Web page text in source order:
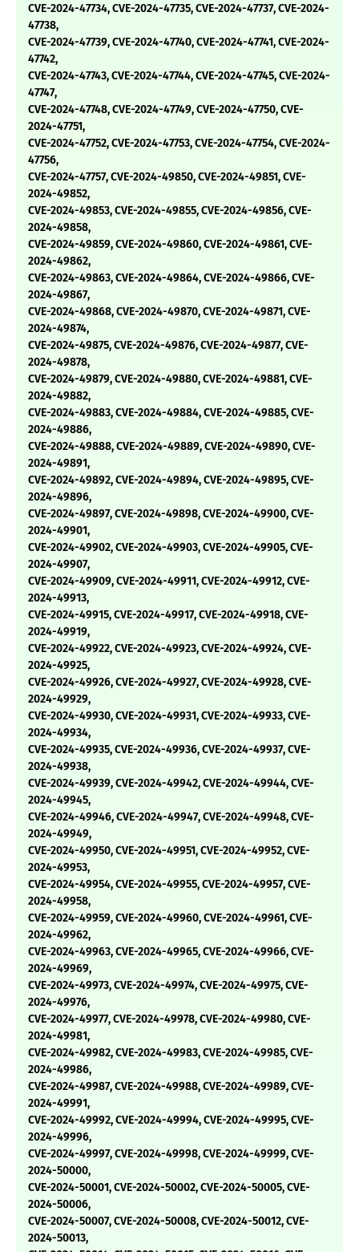
CVE-2024-47734, CVE-2024-47735, CVE-2024-47737, CVE-2024-
47738,
CVE-2024-47739, CVE-2024-47740, CVE-2024-47741, CVE-2024-
47742,
CVE-2024-47743, CVE-2024-47744, CVE-2024-47745, CVE-2024-
47747,
CVE-2024-47748, CVE-2024-47749, CVE-2024-47750, CVE-
2024-47751,
CVE-2024-47752, CVE-2024-47753, CVE-2024-47754, CVE-2024-
47756,
CVE-2024-47757, CVE-2024-49850, CVE-2024-49851, CVE-
2024-49852,
CVE-2024-49853, CVE-2024-49855, CVE-2024-49856, CVE-
2024-49858,
CVE-2024-49859, CVE-2024-49860, CVE-2024-49861, CVE-
2024-49862,
CVE-2024-49863, CVE-2024-49864, CVE-2024-49866, CVE-
2024-49867,
CVE-2024-49868, CVE-2024-49870, CVE-2024-49871, CVE-
2024-49874,
CVE-2024-49875, CVE-2024-49876, CVE-2024-49877, CVE-
2024-49878,
CVE-2024-49879, CVE-2024-49880, CVE-2024-49881, CVE-
2024-49882,
CVE-2024-49883, CVE-2024-49884, CVE-2024-49885, CVE-
2024-49886,
CVE-2024-49888, CVE-2024-49889, CVE-2024-49890, CVE-
2024-49891,
CVE-2024-49892, CVE-2024-49894, CVE-2024-49895, CVE-
2024-49896,
CVE-2024-49897, CVE-2024-49898, CVE-2024-49900, CVE-
2024-49901,
CVE-2024-49902, CVE-2024-49903, CVE-2024-49905, CVE-
2024-49907,
CVE-2024-49909, CVE-2024-49911, CVE-2024-49912, CVE-
2024-49913,
CVE-2024-49915, CVE-2024-49917, CVE-2024-49918, CVE-
2024-49919,
CVE-2024-49922, CVE-2024-49923, CVE-2024-49924, CVE-
2024-49925,
CVE-2024-49926, CVE-2024-49927, CVE-2024-49928, CVE-
2024-49929,
CVE-2024-49930, CVE-2024-49931, CVE-2024-49933, CVE-
2024-49934,
CVE-2024-49935, CVE-2024-49936, CVE-2024-49937, CVE-
2024-49938,
CVE-2024-49939, CVE-2024-49942, CVE-2024-49944, CVE-
2024-49945,
CVE-2024-49946, CVE-2024-49947, CVE-2024-49948, CVE-
2024-49949,
CVE-2024-49950, CVE-2024-49951, CVE-2024-49952, CVE-
2024-49953,
CVE-2024-49954, CVE-2024-49955, CVE-2024-49957, CVE-
2024-49958,
CVE-2024-49959, CVE-2024-49960, CVE-2024-49961, CVE-
2024-49962,
CVE-2024-49963, CVE-2024-49965, CVE-2024-49966, CVE-
2024-49969,
CVE-2024-49973, CVE-2024-49974, CVE-2024-49975, CVE-
2024-49976,
CVE-2024-49977, CVE-2024-49978, CVE-2024-49980, CVE-
2024-49981,
CVE-2024-49982, CVE-2024-49983, CVE-2024-49985, CVE-
2024-49986,
CVE-2024-49987, CVE-2024-49988, CVE-2024-49989, CVE-
2024-49991,
CVE-2024-49992, CVE-2024-49994, CVE-2024-49995, CVE-
2024-49996,
CVE-2024-49997, CVE-2024-49998, CVE-2024-49999, CVE-
2024-50000,
CVE-2024-50001, CVE-2024-50002, CVE-2024-50005, CVE-
2024-50006,
CVE-2024-50007, CVE-2024-50008, CVE-2024-50012, CVE-
2024-50013,